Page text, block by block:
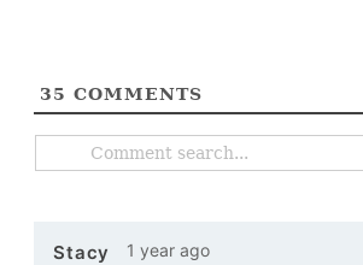
35 COMMENTS
Stacy 1 year ago